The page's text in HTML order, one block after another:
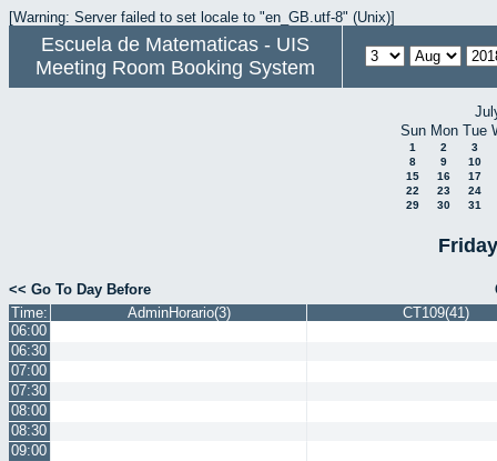
[Warning: Server failed to set locale to "en_GB.utf-8" (Unix)]
Escuela de Matematicas - UIS
Meeting Room Booking System
Sun Mon Tue
1 2
3
8
9
10
15
16
17
22
23
24
29
30 31
<< Go To Day Before
Time:
AdminHorario(3)
CT109(41)
06:00
06:30
07:00
07:30
08:00
08:30
09:00